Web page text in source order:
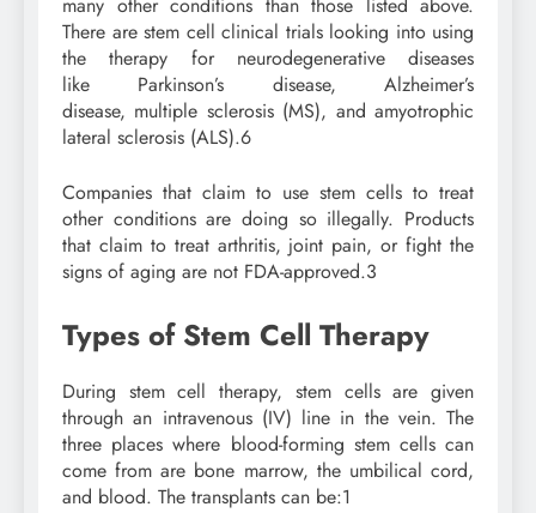
There are stem cell clinical trials looking into using
the therapy for neurodegenerative diseases
like Parkinson’s disease, Alzheimer’s
disease, multiple sclerosis (MS), and amyotrophic
lateral sclerosis (ALS).6
Companies that claim to use stem cells to treat
other conditions are doing so illegally. Products
that claim to treat arthritis, joint pain, or fight the
signs of aging are not FDA-approved.3
Types of Stem Cell Therapy
During stem cell therapy, stem cells are given
through an intravenous (IV) line in the vein. The
three places where blood-forming stem cells can
come from are bone marrow, the umbilical cord,
and blood. The transplants can be:1